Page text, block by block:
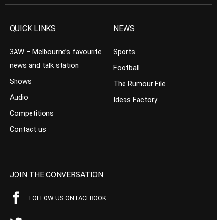
QUICK LINKS
3AW – Melbourne’s favourite
news and talk station
Shows
Audio
Competitions
Contact us
NEWS
Sports
Football
The Rumour File
Ideas Factory
JOIN THE CONVERSATION
FOLLOW US ON FACEBOOK